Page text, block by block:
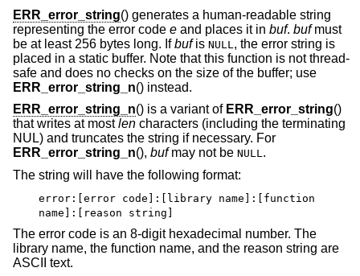
ERR_error_string() generates a human-readable string
representing the error code e and places it in buf. bufmust
be at least 256 bytes long. Ifbufis NULL , the error string is
placed in a static buffer. Note that this function is not thread-
safe and does no checks on the size of the buffer; use
ERR_error_string_n() instead.
ERR_error_string_n() is a variant of ERR_error_string()
that writes at mostlen characters (including the terminating
NUL) and truncates the string if necessary. For
ERR_error_string_n(), bufmay not be NULL.
The string will have the following format:
error:[error code]:[library name]:[function
name]:[reason string]
The error code is an 8-digit hexadecimal number. The
library name, the function name, and the reason string are
ASCII text.